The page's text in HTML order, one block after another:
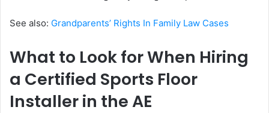
See also: Grandparents’ Rights In Family Law Cases
What to Look for When Hiring
a Certified Sports Floor
Installer in the AE